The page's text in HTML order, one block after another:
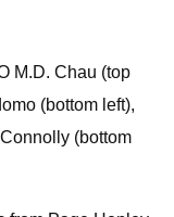
M.D. Chau (top
(bottom left),
(bottom